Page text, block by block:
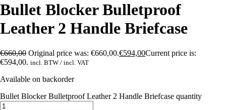
Bullet Blocker Bulletproof
Leather 2 Handle Briefcase
€660,00 Original price was: €660,00.€594,00Current price is:
€594,00. incl. BTW / incl. VAT
Available on backorder
Bullet Blocker Bulletproof Leather 2 Handle Briefcase quantity